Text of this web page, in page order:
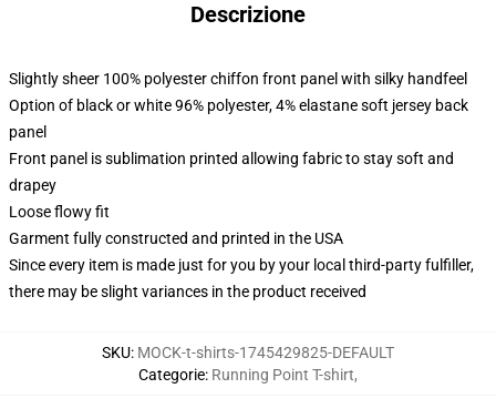
Descrizione
Slightly sheer 100% polyester chiffon front panel with silky handfeel
Option of black or white 96% polyester, 4% elastane soft jersey back
panel
Front panel is sublimation printed allowing fabric to stay soft and
drapey
Loose flowy fit
Garment fully constructed and printed in the USA
Since every item is made just for you by your local third-party fulfiller,
there may be slight variances in the product received
SKU: MOCK-t-shirts-1745429825-DEFAULT
Categorie: Running Point T-shirt,